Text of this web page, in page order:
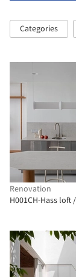
Categories
Renovation
H001CH-Hass loft